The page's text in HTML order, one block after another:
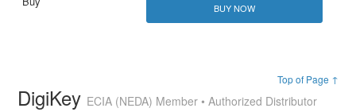
BUY NOW
Top of Page ↑
DigiKey ECIA (NEDA) Member • Authorized Distributor